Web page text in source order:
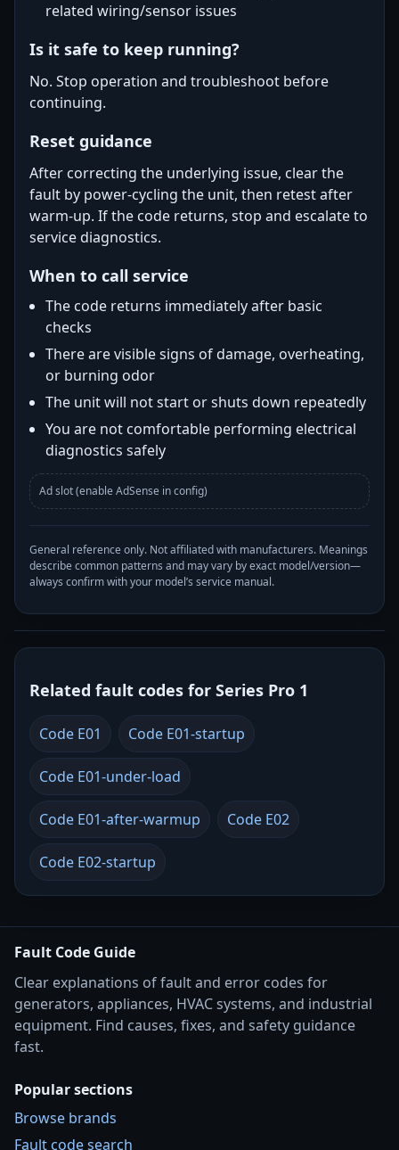
related wiring/sensor issues
Is it safe to keep running?
No. Stop operation and troubleshoot before
continuing.
Reset guidance
After correcting the underlying issue, clear the
fault by power-cycling the unit, then retest after
warm-up. If the code returns, stop and escalate to
service diagnostics.
When to call service
The code returns immediately after basic
checks
There are visible signs of damage, overheating,
or burning odor
The unit will not start or shuts down repeatedly
You are not comfortable performing electrical
diagnostics safely
Ad slot (enable AdSense in config)
General reference only. Not affiliated with manufacturers. Meanings
describe common patterns and may vary by exact model/version—
always confirm with your model’s service manual.
Related fault codes for Series Pro 1
Code E01 Code E01-startup
Code E01-under-load
Code E01-after-warmup Code E02
Code E02-startup
Fault Code Guide
Clear explanations of fault and error codes for
generators, appliances, HVAC systems, and industrial
equipment. Find causes, fixes, and safety guidance
fast.
Popular sections
Browse brands
Fault code search